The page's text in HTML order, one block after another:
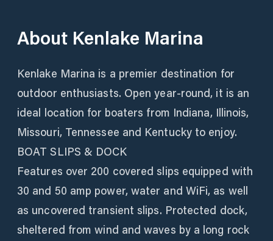
About Kenlake Marina
Kenlake Marina is a premier destination for
outdoor enthusiasts. Open year-round, it is an
ideal location for boaters from Indiana, Illinois,
Missouri, Tennessee and Kentucky to enjoy.
BOAT SLIPS & DOCK
Features over 200 covered slips equipped with
30 and 50 amp power, water and WiFi, as well
as uncovered transient slips. Protected dock,
sheltered from wind and waves by a long rock